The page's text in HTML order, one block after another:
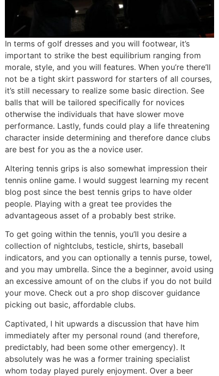
In terms of golf dresses and you will footwear, it’s
important to strike the best equilibrium ranging from
morale, style, and you will features. When you’re there’ll
not be a tight skirt password for starters of all courses,
it’s still necessary to realize some basic direction. See
balls that will be tailored specifically for novices
otherwise the individuals that have slower move
performance. Lastly, funds could play a life threatening
character inside determining and therefore dance clubs
are best for you as the a novice user.
Altering tennis grips is also somewhat impression their
tennis online game. I would suggest learning my recent
blog post since the best tennis grips to have older
people. Playing with a great tee provides the
advantageous asset of a probably best strike.
To get going within the tennis, you’ll you desire a
collection of nightclubs, testicle, shirts, baseball
indicators, and you can optionally a tennis purse, towel,
and you may umbrella. Since the a beginner, avoid using
an excessive amount of on the clubs if you do not build
your move. Check out a pro shop discover guidance
picking out basic, affordable clubs.
Captivated, I hit upwards a discussion that have him
immediately after my personal round (and therefore,
predictably, had been some other emergency). It
absolutely was he was a former training specialist
whom today played purely enjoyment. Over a beer